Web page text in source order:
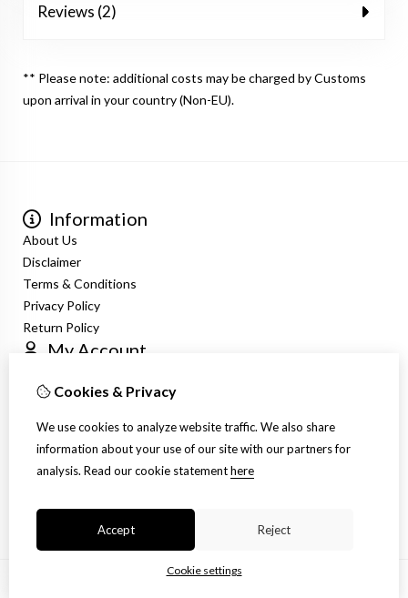
Reviews (2)
** Please note: additional costs may be charged by Customs
upon arrival in your country (Non-EU).
Information
About Us
Disclaimer
Terms & Conditions
Privacy Policy
Return Policy
My Account
Order History
Customer Service
Contact Us
Returns
Cookies & Privacy
We use cookies to analyze website traffic. We also share
information about your use of our site with our partners for
analysis. Read our cookie statementhere
Accept Reject
Cookie settings